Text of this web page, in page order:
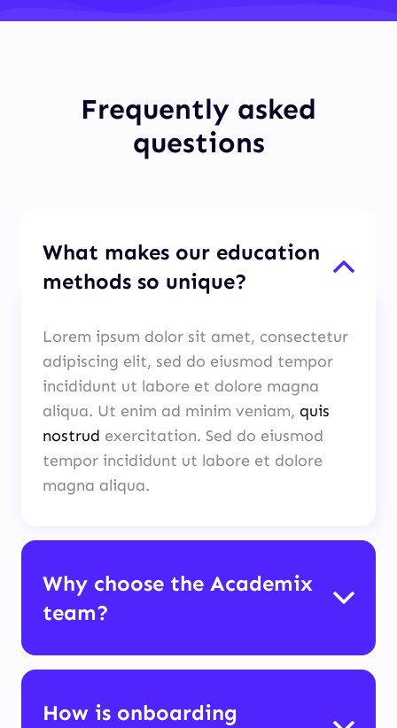
Frequently asked
questions
What makes our education
methods so unique?
Lorem ipsum dolor sit amet, consectetur
adipiscing elit, sed do eiusmod tempor
incididunt ut labore et dolore magna
aliqua. Ut enim ad minim veniam, quis
nostrud exercitation. Sed do eiusmod
tempor incididunt ut labore et dolore
magna aliqua.
Why choose the Academix
team?
How is onboarding